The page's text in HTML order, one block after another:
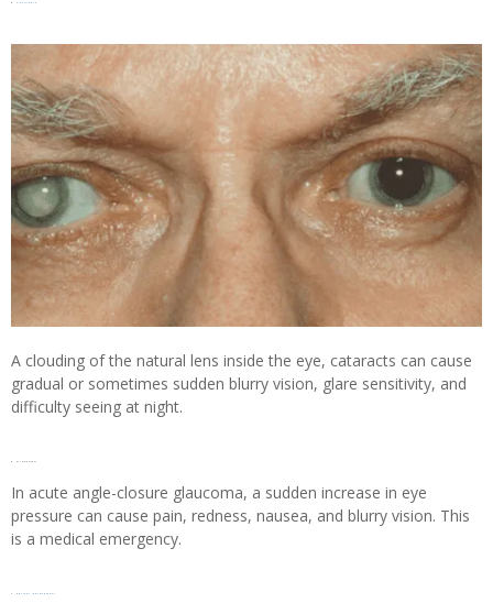
5. Cataracts
A clouding of the natural lens inside the eye, cataracts can cause
gradual or sometimes sudden blurry vision, glare sensitivity, and
difficulty seeing at night.
6. Glaucoma
In acute angle-closure glaucoma, a sudden increase in eye
pressure can cause pain, redness, nausea, and blurry vision. This
is a medical emergency.
7. Retinal detachment